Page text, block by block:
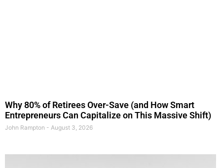
Why 80% of Retirees Over-Save (and How Smart
Entrepreneurs Can Capitalize on This Massive Shift)
John Rampton August 3, 2026